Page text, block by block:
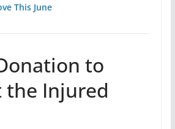
This June
to
the Injured